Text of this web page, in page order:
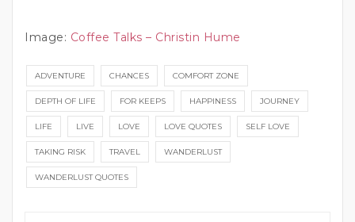
Image: Coffee Talks – Christin Hume
ADVENTURE CHANCES COMFORT ZONE
DEPTH OF LIFE FOR KEEPS HAPPINESS JOURNEY
LIFE LIVE LOVE LOVE QUOTES SELF LOVE
TAKING RISK TRAVEL WANDERLUST
WANDERLUST QUOTES